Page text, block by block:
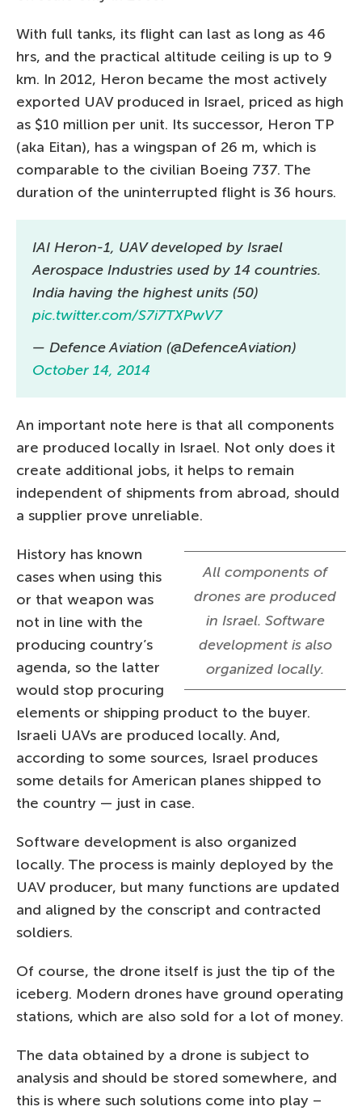
With full tanks, its flight can last as long as 46
hrs, and the practical altitude ceiling is up to 9
km. In 2012, Heron became the most actively
exported UAV produced in Israel, priced as high
as $10 million per unit. Its successor, Heron TP
(aka Eitan), has a wingspan of 26 m, which is
comparable to the civilian Boeing 737. The
duration of the uninterrupted flight is 36 hours.
IAI Heron-1, UAV developed by Israel
Aerospace Industries used by 14 countries.
India having the highest units (50)
pic.twitter.com/S7i7TXPwV7
— Defence Aviation (@DefenceAviation)
October 14, 2014
An important note here is that all components
are produced locally in Israel. Not only does it
create additional jobs, it helps to remain
independent of shipments from abroad, should
a supplier prove unreliable.
All components of
drones are produced
in Israel. Software
development is also
organized locally.
History has known
cases when using this
or that weapon was
not in line with the
producing country’s
agenda, so the latter
would stop procuring
elements or shipping product to the buyer.
Israeli UAVs are produced locally. And,
according to some sources, Israel produces
some details for American planes shipped to
the country — just in case.
Software development is also organized
locally. The process is mainly deployed by the
UAV producer, but many functions are updated
and aligned by the conscript and contracted
soldiers.
Of course, the drone itself is just the tip of the
iceberg. Modern drones have ground operating
stations, which are also sold for a lot of money.
The data obtained by a drone is subject to
analysis and should be stored somewhere, and
this is where such solutions come into play –